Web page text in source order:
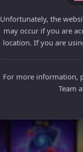
Unfortunately, the
may occur if you are
location. If you are
For more information,
Team